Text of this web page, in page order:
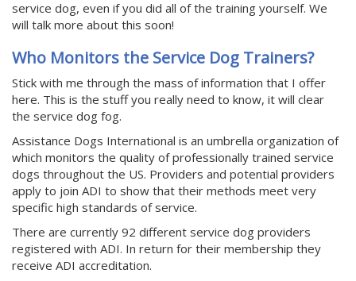
service dog, even if you did all of the training yourself. We
will talk more about this soon!
Who Monitors the Service Dog Trainers?
Stick with me through the mass of information that I offer
here. This is the stuff you really need to know, it will clear
the service dog fog.
Assistance Dogs International is an umbrella organization of
which monitors the quality of professionally trained service
dogs throughout the US. Providers and potential providers
apply to join ADI to show that their methods meet very
specific high standards of service.
There are currently 92 different service dog providers
registered with ADI. In return for their membership they
receive ADI accreditation.